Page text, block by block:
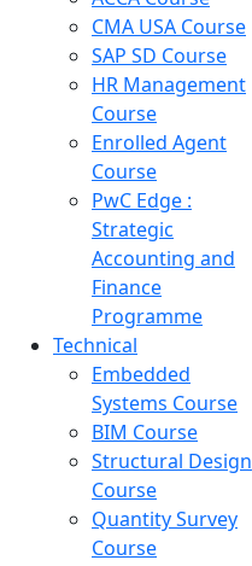
CMA USA Course
SAP SD Course
HR Management
Course
Enrolled Agent
Course
PwC Edge :
Strategic
Accounting and
Finance
Programme
Technical
Embedded
Systems Course
BIM Course
Structural Design
Course
Quantity Survey
Course